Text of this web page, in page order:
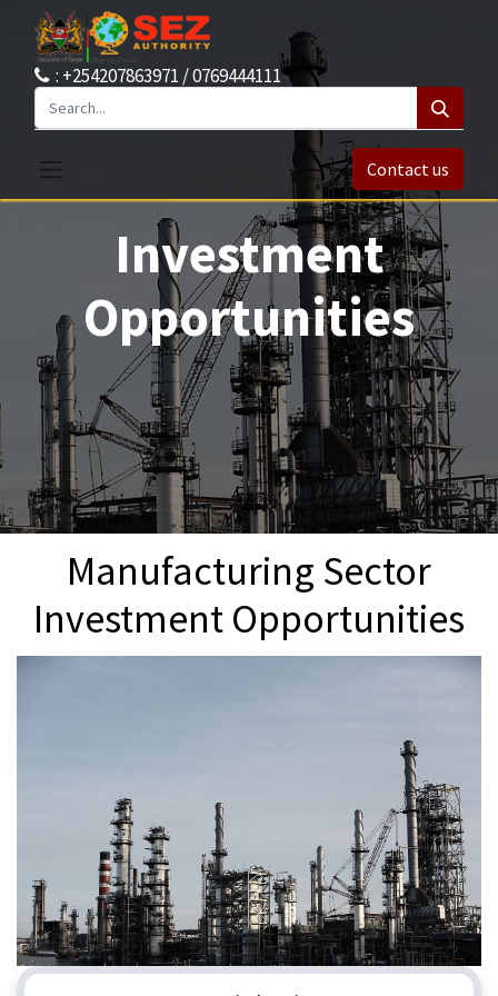
: +254207863971 / 0769444111
Contact us
Investment
Opportunities
Manufacturing Sector
Investment Opportunities